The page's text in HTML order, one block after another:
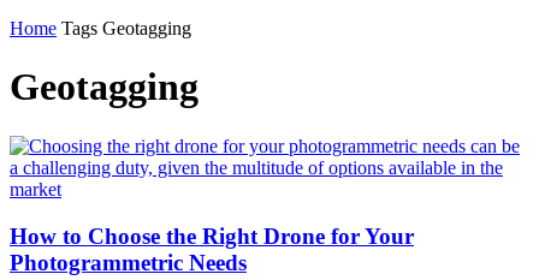
Home Tags Geotagging
Geotagging
How to Choose the Right Drone for Your
Photogrammetric Needs